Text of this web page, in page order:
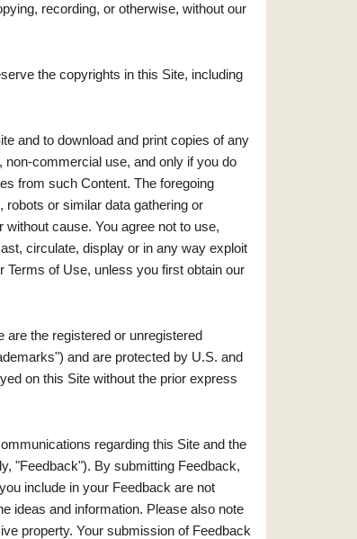
recording, or otherwise, without our
the copyrights in this Site, including
and to download and print copies of any
commercial use, and only if you do
from such Content. The foregoing
or similar data gathering or
cause. You agree not to use,
circulate, display or in any way exploit
of Use, unless you first obtain our
the registered or unregistered
and are protected by U.S. and
on this Site without the prior express
regarding this Site and the
"Feedback"). By submitting Feedback,
include in your Feedback are not
ideas and information. Please also note
property. Your submission of Feedback